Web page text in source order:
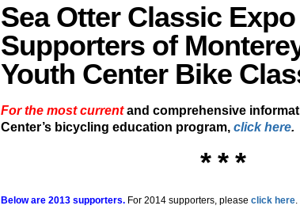
Sea Otter Classic Expo
Supporters of
Youth Center Bike
For the most currentand comprehensive
Center’s bicycling education program, click here.
* * *
Below are 2013 supporters. For 2014 supporters, please click here